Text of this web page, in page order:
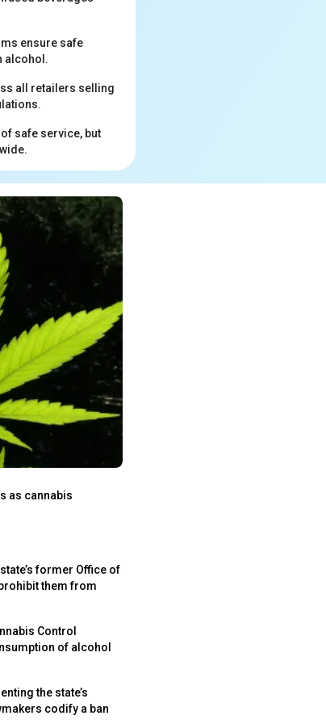
ensure safe
alcohol.
all retailers selling
safe service, but
as cannabis
former Office of
them from
Control
of alcohol
the state’s
codify a ban